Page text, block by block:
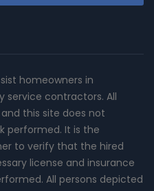
homeowners in
service contractors. All
this site does not
performed. It is the
to verify that the hired
license and insurance
All persons depicted